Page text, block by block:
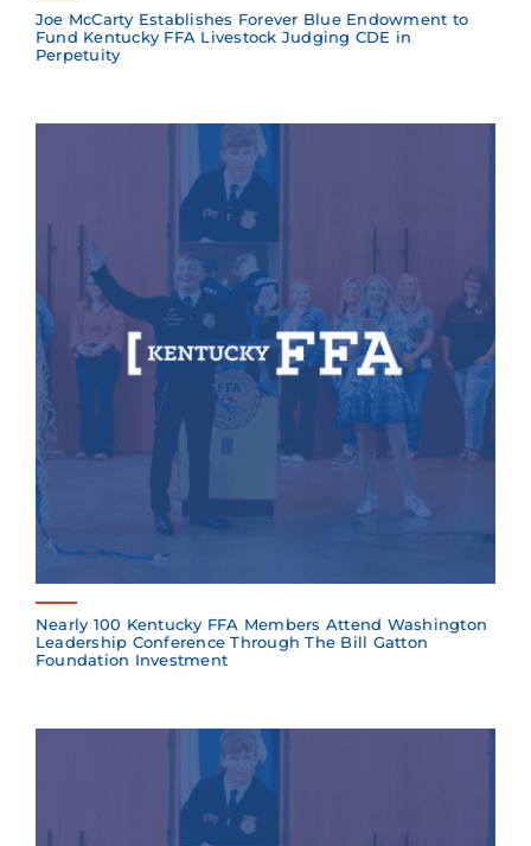
Joe McCarty Establishes Forever Blue Endowment to
Fund Kentucky FFA Livestock Judging CDE in
Perpetuity
Nearly 100 Kentucky FFA Members Attend Washington
Leadership Conference Through The Bill Gatton
Foundation Investment